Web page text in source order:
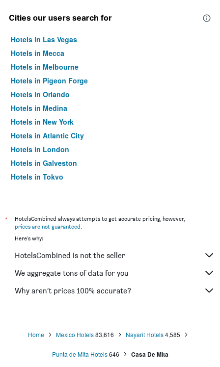
Cities our users search for
Hotels in Las Vegas
Hotels in Mecca
Hotels in Melbourne
Hotels in Pigeon Forge
Hotels in Orlando
Hotels in Medina
Hotels in New York
Hotels in Atlantic City
Hotels in London
Hotels in Galveston
Hotels in Tokyo
*
HotelsCombined always attempts to get accurate pricing, however,
prices are not guaranteed.
Here's why:
HotelsCombined is not the seller
We aggregate tons of data for you
Why aren’t prices 100% accurate?
Home Mexico Hotels83,616 Nayarit Hotels4,585
Punta de Mita Hotels 646 Casa De Mita